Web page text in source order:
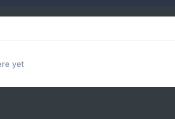
yet